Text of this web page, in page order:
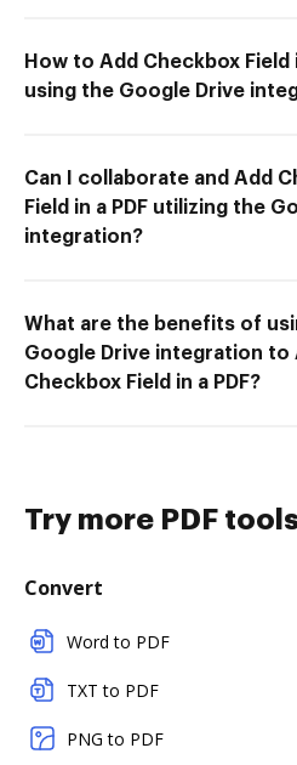
How to Add Checkbox Field
using the Google Drive
Can I collaborate and Add
Field in a PDF utilizing the
integration?
What are the benefits of
Google Drive integration to
Checkbox Field in a PDF?
Try more PDF
Convert
Word to PDF
TXT to PDF
PNG to PDF